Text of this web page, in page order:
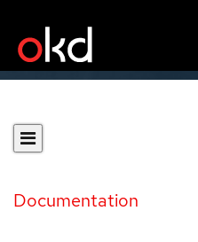
Documentation